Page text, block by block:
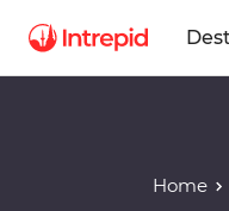
Home